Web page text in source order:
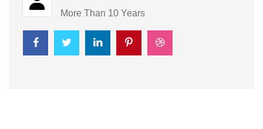
More Than 10 Years